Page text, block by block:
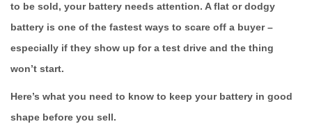
to be sold, your battery needs attention. A flat or dodgy
battery is one of the fastest ways to scare off a buyer –
especially if they show up for a test drive and the thing
won’t start.
Here’s what you need to know to keep your battery in good
shape before you sell.